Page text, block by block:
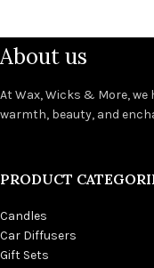
About us
At Wax, Wicks & More,
warmth, beauty, and
PRODUCT
Candles
Car Diffusers
Gift Sets